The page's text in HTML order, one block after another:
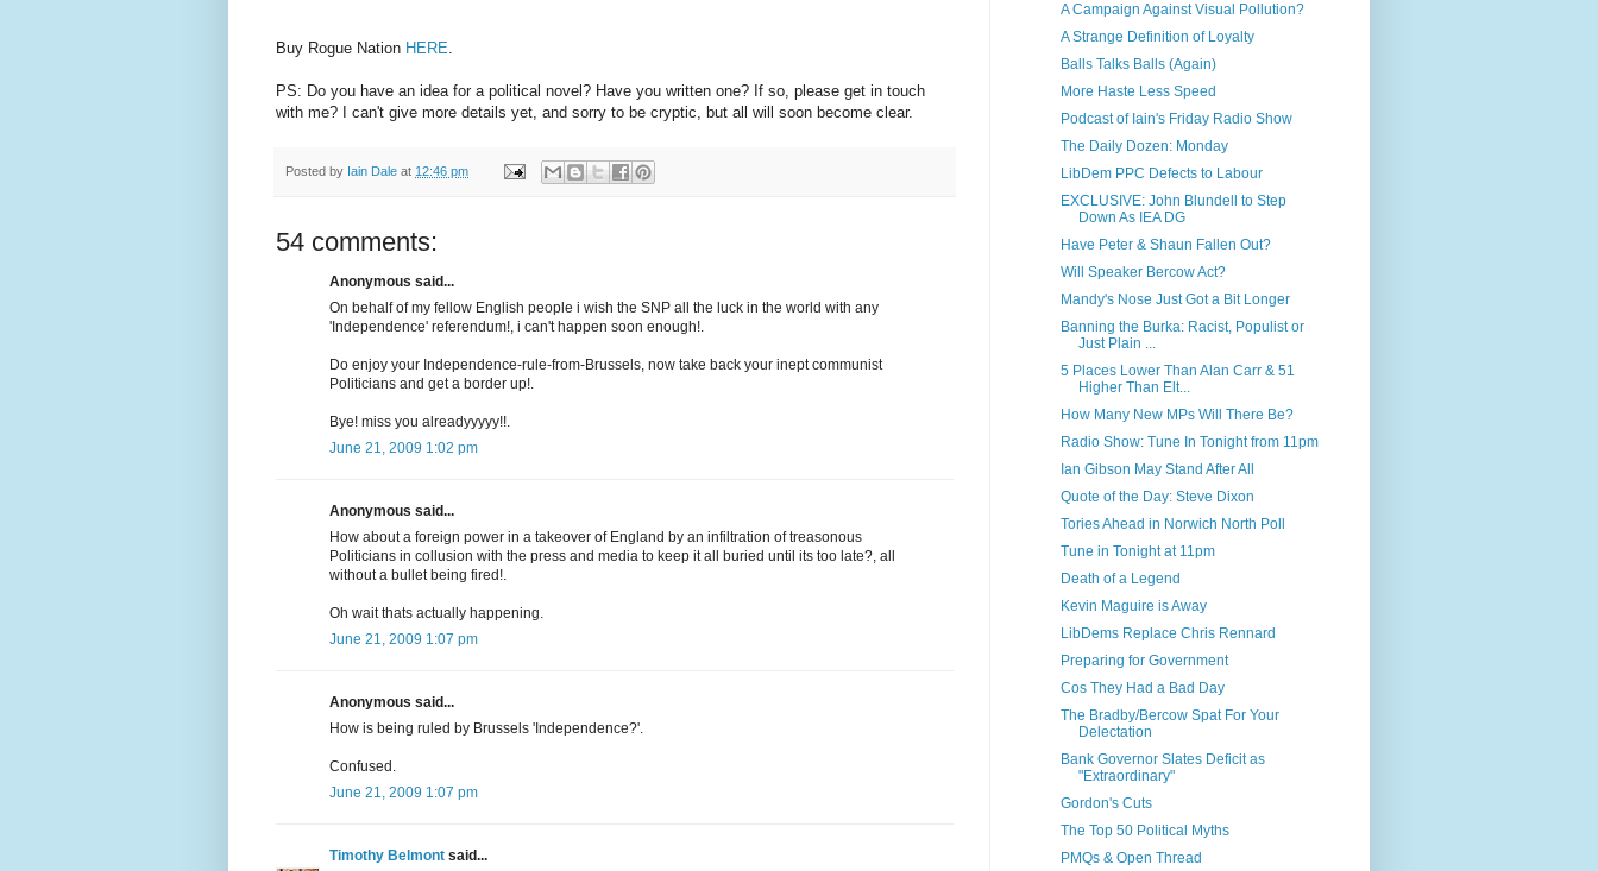
Buy Rogue Nation HERE.
PS: Do you have an idea for a political novel? Have you written one? If so, please get in touch
with me? I can't give more details yet, and sorry to be cryptic, but all will soon become clear.
Posted by Iain Dale at 12:46 pm
54 comments:
Anonymous said...
On behalf of my fellow English people i wish the SNP all the luck in the world with any
'Independence' referendum!, i can't happen soon enough!.
Do enjoy your Independence-rule-from-Brussels, now take back your inept communist
Politicians and get a border up!.
Bye! miss you alreadyyyyy!!.
June 21, 2009 1:02 pm
Anonymous said...
How about a foreign power in a takeover of England by an infiltration of treasonous
Politicians in collusion with the press and media to keep it all buried until its too late?, all
without a bullet being fired!.
Oh wait thats actually happening.
June 21, 2009 1:07 pm
Anonymous said...
How is being ruled by Brussels 'Independence?'.
Confused.
June 21, 2009 1:07 pm
Timothy Belmont said...
A Campaign Against Visual Pollution?
A Strange Definition of Loyalty
Balls Talks Balls (Again)
More Haste Less Speed
Podcast of Iain's Friday Radio Show
The Daily Dozen: Monday
LibDem PPC Defects to Labour
EXCLUSIVE: John Blundell to Step
Down As IEA DG
Have Peter & Shaun Fallen Out?
Will Speaker Bercow Act?
Mandy's Nose Just Got a Bit Longer
Banning the Burka: Racist, Populist or
Just Plain ...
5 Places Lower Than Alan Carr & 51
Higher Than Elt...
How Many New MPs Will There Be?
Radio Show: Tune In Tonight from 11pm
Ian Gibson May Stand After All
Quote of the Day: Steve Dixon
Tories Ahead in Norwich North Poll
Tune in Tonight at 11pm
Death of a Legend
Kevin Maguire is Away
LibDems Replace Chris Rennard
Preparing for Government
Cos They Had a Bad Day
The Bradby/Bercow Spat For Your
Delectation
Bank Governor Slates Deficit as
"Extraordinary"
Gordon's Cuts
The Top 50 Political Myths
PMQs & Open Thread